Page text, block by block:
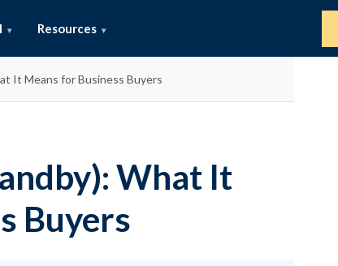
Resources
It Means for Business Buyers
What It
Buyers